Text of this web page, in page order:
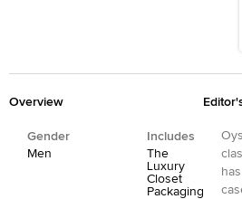
Overview
Gender
Men
Includes
The
Luxury
Closet
Packaging